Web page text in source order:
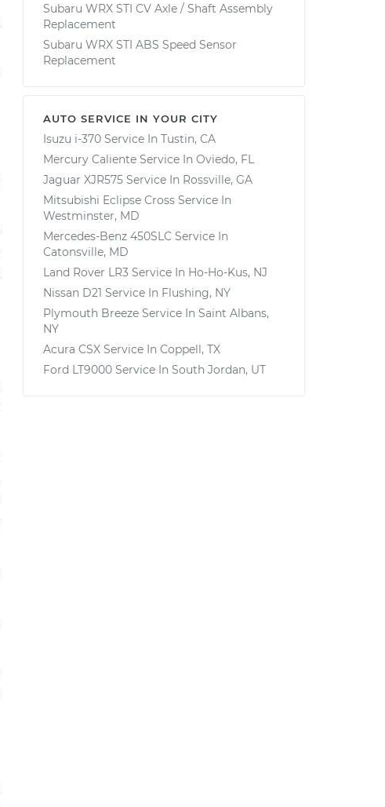
Subaru WRX STI CV Axle / Shaft Assembly
Replacement
Subaru WRX STI ABS Speed Sensor
Replacement
AUTO SERVICE IN YOUR CITY
Isuzu i-370 Service In Tustin, CA
Mercury Caliente Service In Oviedo, FL
Jaguar XJR575 Service In Rossville, GA
Mitsubishi Eclipse Cross Service In
Westminster, MD
Mercedes-Benz 450SLC Service In
Catonsville, MD
Land Rover LR3 Service In Ho-Ho-Kus, NJ
Nissan D21 Service In Flushing, NY
Plymouth Breeze Service In Saint Albans,
NY
Acura CSX Service In Coppell, TX
Ford LT9000 Service In South Jordan, UT